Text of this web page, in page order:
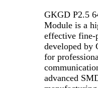
GKGD P2.5
Module is a
effective fine-
developed by
for
advanced